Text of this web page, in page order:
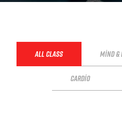
ALL CLASS MIND &
CARDIO